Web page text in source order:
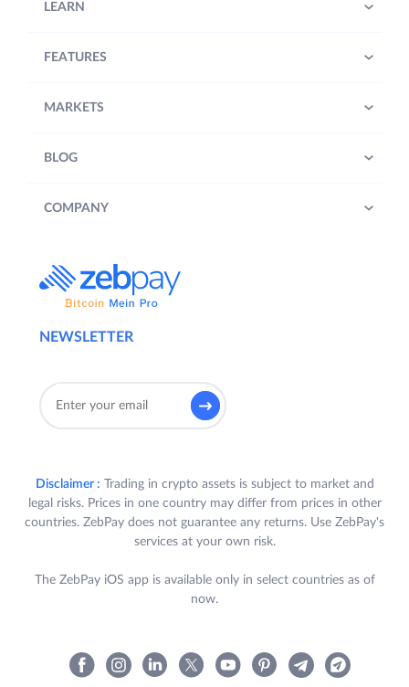
NEWSLETTER
LEARN
FEATURES
MARKETS
BLOG
COMPANY
Disclaimer : Trading in crypto assets is subject to market and
legal risks. Prices in one country may differ from prices in other
countries. ZebPay does not guarantee any returns. Use ZebPay's
services at your own risk.
The ZebPay iOS app is available only in select countries as of
now.